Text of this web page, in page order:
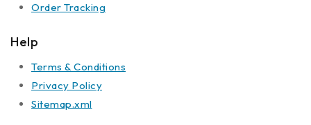
Order Tracking
Help
Terms & Conditions
Privacy Policy
Sitemap.xml